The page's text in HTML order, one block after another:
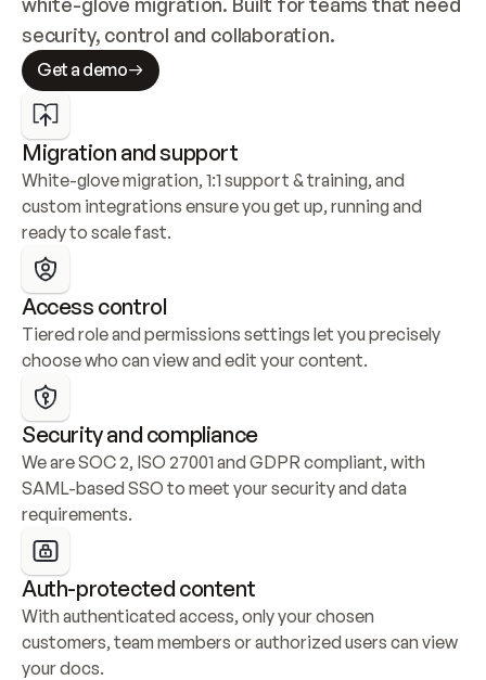
security, control and collaboration.
Get a demo
Migration and support
White-glove migration, 1:1 support & training, and
custom integrations ensure you get up, running and
ready to scale fast.
Access control
Tiered role and permissions settings let you precisely
choose who can view and edit your content.
Security and compliance
We are SOC 2, ISO 27001 and GDPR compliant, with
SAML-based SSO to meet your security and data
requirements.
Auth-protected content
With authenticated access, only your chosen
customers, team members or authorized users can view
your docs.